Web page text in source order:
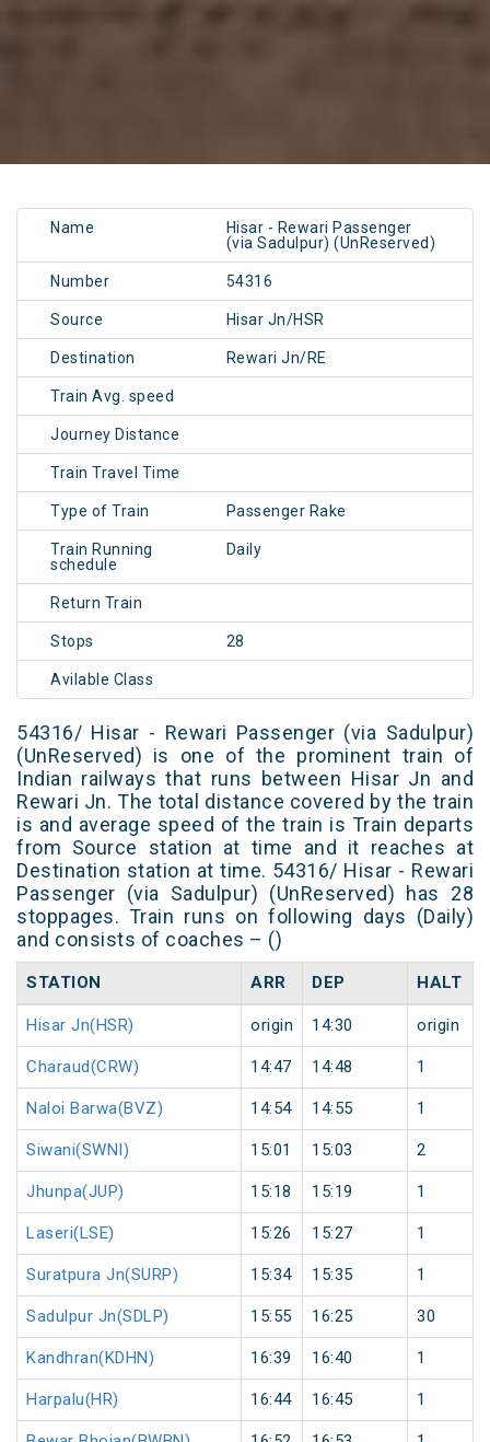
Name
Hisar - Rewari Passenger
(via Sadulpur) (UnReserved)
Number 54316
Source Hisar Jn/HSR
Destination Rewari Jn/RE
Train Avg. speed
Journey Distance
Train Travel Time
Type of Train Passenger Rake
Train Running
schedule
Daily
Return Train
Stops 28
Avilable Class
54316/ Hisar - Rewari Passenger (via Sadulpur)
(UnReserved) is one of the prominent train of
Indian railways that runs between Hisar Jn and
Rewari Jn. The total distance covered by the train
is and average speed of the train is Train departs
from Source station at time and it reaches at
Destination station at time. 54316/ Hisar - Rewari
Passenger (via Sadulpur) (UnReserved) has 28
stoppages. Train runs on following days (Daily)
and consists of coaches – ()
STATION ARR DEP HALT
Hisar Jn(HSR) origin 14:30 origin
Charaud(CRW) 14:47 14:48 1
Naloi Barwa(BVZ) 14:54 14:55 1
Siwani(SWNI) 15:01 15:03 2
Jhunpa(JUP) 15:18 15:19 1
Laseri(LSE) 15:26 15:27 1
Suratpura Jn(SURP) 15:34 15:35 1
Sadulpur Jn(SDLP) 15:55 16:25 30
Kandhran(KDHN) 16:39 16:40 1
Harpalu(HR) 16:44 16:45 1